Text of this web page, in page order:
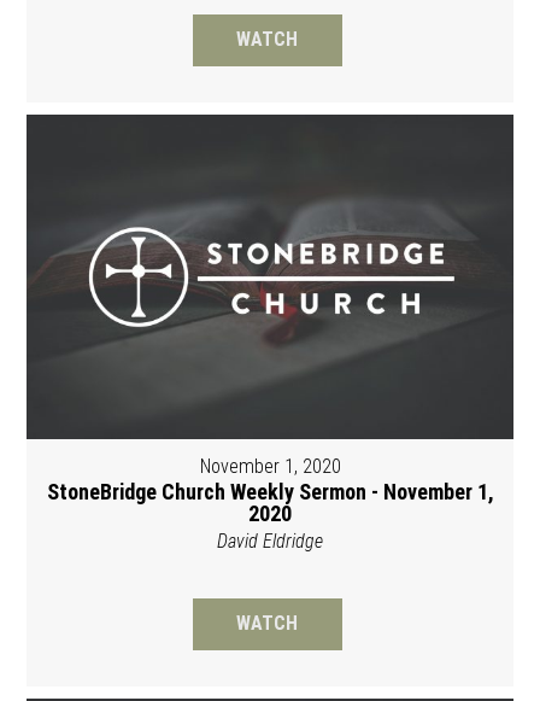
WATCH
November 1, 2020
StoneBridge Church Weekly Sermon - November 1,
2020
David Eldridge
WATCH